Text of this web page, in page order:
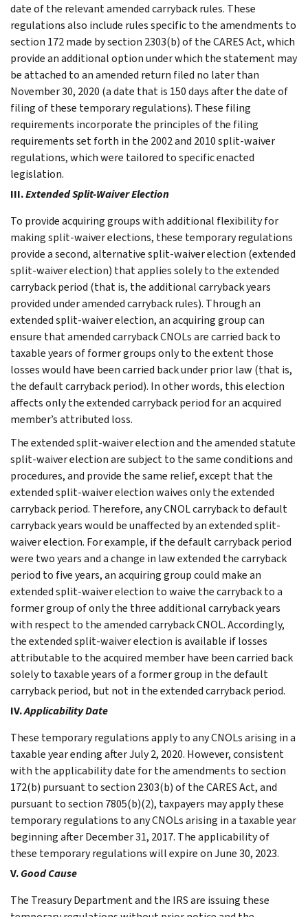
date of the relevant amended carryback rules. These
regulations also include rules specific to the amendments to
section 172 made by section 2303(b) of the CARES Act, which
provide an additional option under which the statement may
be attached to an amended return filed no later than
November 30, 2020 (a date that is 150 days after the date of
filing of these temporary regulations). These filing
requirements incorporate the principles of the filing
requirements set forth in the 2002 and 2010 split-waiver
regulations, which were tailored to specific enacted
legislation.
III.Extended Split-Waiver Election
To provide acquiring groups with additional flexibility for
making split-waiver elections, these temporary regulations
provide a second, alternative split-waiver election (extended
split-waiver election) that applies solely to the extended
carryback period (that is, the additional carryback years
provided under amended carryback rules). Through an
extended split-waiver election, an acquiring group can
ensure that amended carryback CNOLs are carried back to
taxable years of former groups only to the extent those
losses would have been carried back under prior law (that is,
the default carryback period). In other words, this election
affects only the extended carryback period for an acquired
member’s attributed loss.
The extended split-waiver election and the amended statute
split-waiver election are subject to the same conditions and
procedures, and provide the same relief, except that the
extended split-waiver election waives only the extended
carryback period. Therefore, any CNOL carryback to default
carryback years would be unaffected by an extended split-
waiver election. For example, if the default carryback period
were two years and a change in law extended the carryback
period to five years, an acquiring group could make an
extended split-waiver election to waive the carryback to a
former group of only the three additional carryback years
with respect to the amended carryback CNOL. Accordingly,
the extended split-waiver election is available if losses
attributable to the acquired member have been carried back
solely to taxable years of a former group in the default
carryback period, but not in the extended carryback period.
IV.Applicability Date
These temporary regulations apply to any CNOLs arising in a
taxable year ending after July 2, 2020. However, consistent
with the applicability date for the amendments to section
172(b) pursuant to section 2303(b) of the CARES Act, and
pursuant to section 7805(b)(2), taxpayers may apply these
temporary regulations to any CNOLs arising in a taxable year
beginning after December 31, 2017. The applicability of
these temporary regulations will expire on June 30, 2023.
V.Good Cause
The Treasury Department and the IRS are issuing these